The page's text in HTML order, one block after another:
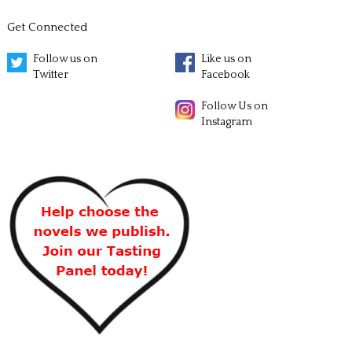
Get Connected
Follow us on
Twitter
Like us on
Facebook
Follow Us on
Instagram